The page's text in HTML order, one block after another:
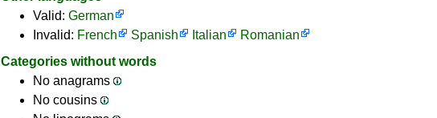
Valid: German
Invalid: French Spanish Italian
Romanian
Categories without words
No anagrams
No cousins